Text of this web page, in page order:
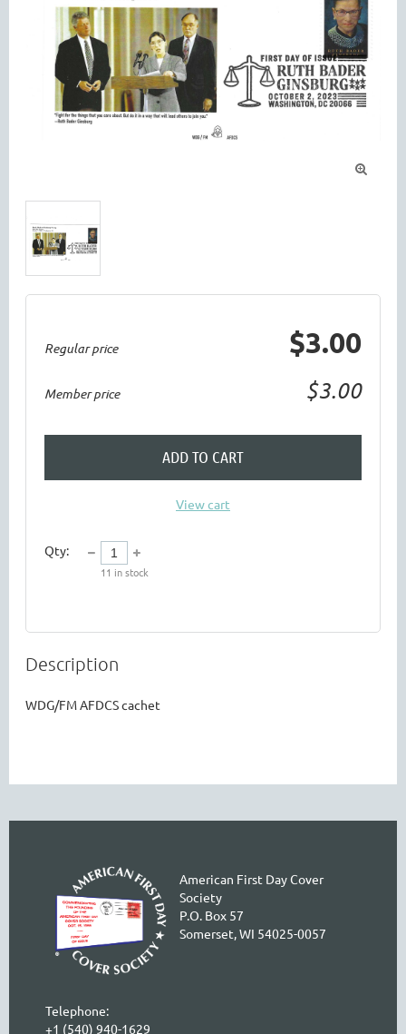

Regular price $3.00
Member price $3.00
ADD TO CART
View cart
Qty:
11 in stock
Description
WDG/FM AFDCS cachet
American First Day Cover
Society
P.O. Box 57
Somerset, WI 54025-0057
Telephone:
+1 (540) 940-1629